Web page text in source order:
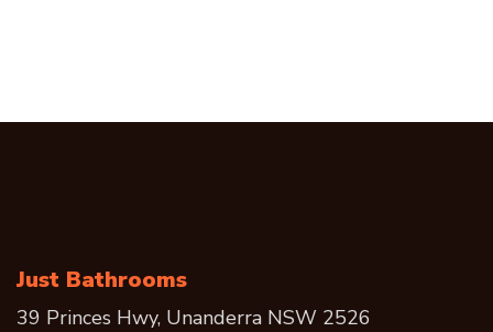
Just Bathrooms
39 Princes Hwy, Unanderra NSW 2526